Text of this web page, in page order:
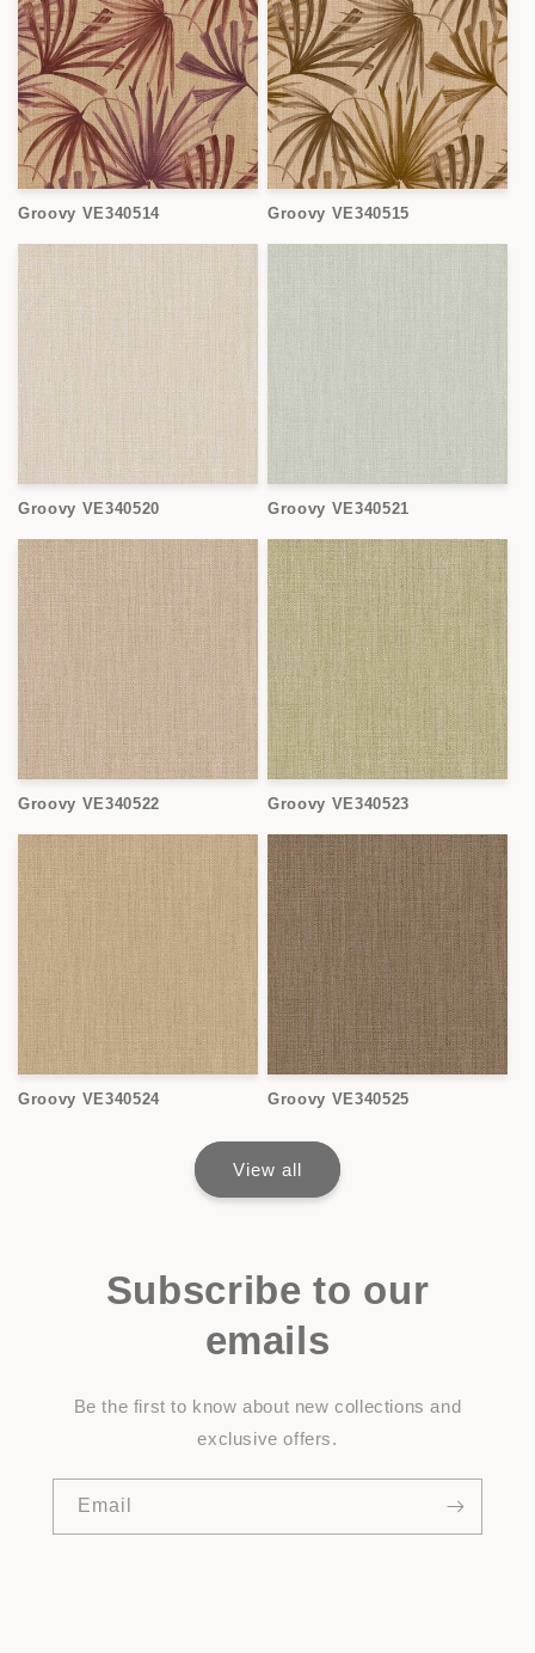
Groovy VE340514 Groovy VE340515
Groovy VE340520 Groovy VE340521
Groovy VE340522 Groovy VE340523
Groovy VE340524 Groovy VE340525
View all
Subscribe to our
emails
Be the first to know about new collections and
exclusive offers.
Email